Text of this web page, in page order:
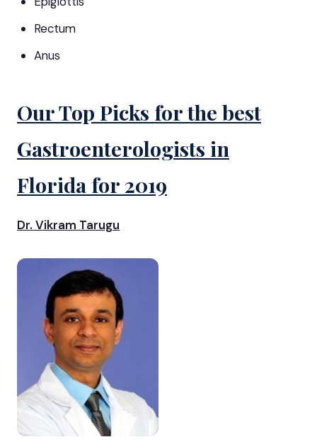
Rectum
Anus
Our Top Picks for the best
Gastroenterologists in
Florida for 2019
Dr. Vikram Tarugu